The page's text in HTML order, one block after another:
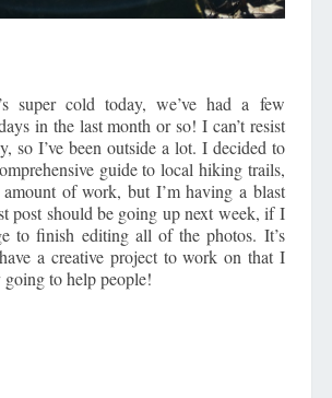
super cold today, we’ve had a few
in the last month or so! I can’t resist
so I’ve been outside a lot. I decided to
guide to local hiking trails,
amount of work, but I’m having a blast
post should be going up next week, if I
to finish editing all of the photos. It’s
a creative project to work on that I
to help people!